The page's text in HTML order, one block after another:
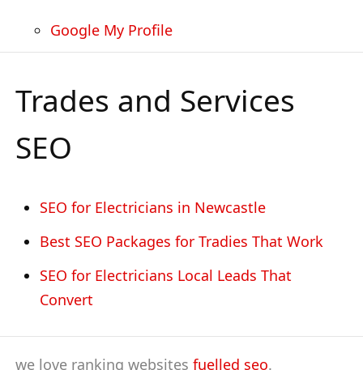
Google My Profile
Trades and Services
SEO
SEO for Electricians in Newcastle
Best SEO Packages for Tradies That Work
SEO for Electricians Local Leads That
Convert
we love ranking websites fuelled seo.